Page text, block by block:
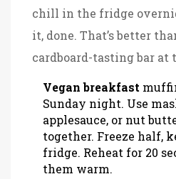
chill in the fridge
it, done. That’s better
cardboard-tasting bar at
Vegan breakfast
Sunday night. Use
applesauce, or nut
together. Freeze half,
fridge. Reheat for 20
them warm.